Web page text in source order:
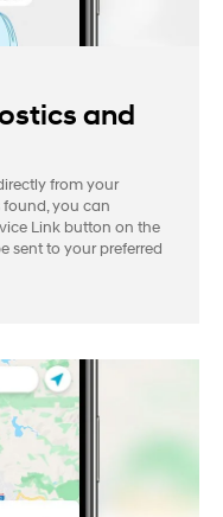
and
from your
found, you can
Link button on the
sent to your preferred